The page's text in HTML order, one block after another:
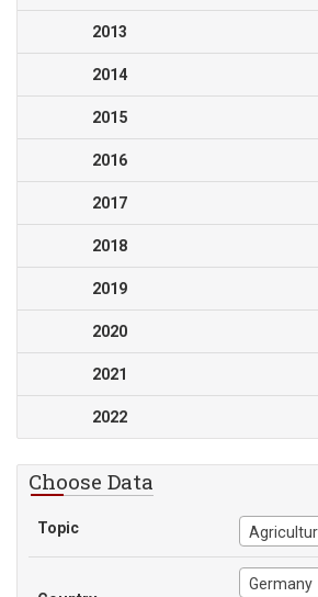
2013
2014
2015
2016
2017
2018
2019
2020
2021
2022
Choose Data
Topic
Germany